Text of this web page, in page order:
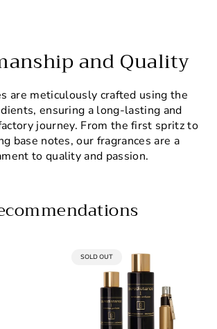
and Quality
are meticulously crafted using the
ensuring a long-lasting and
journey. From the first spritz to
base notes, our fragrances are a
to quality and passion.
PRODUCT
SOLD OUT